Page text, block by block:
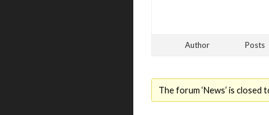
Author Posts
The forum ‘News’ is closed